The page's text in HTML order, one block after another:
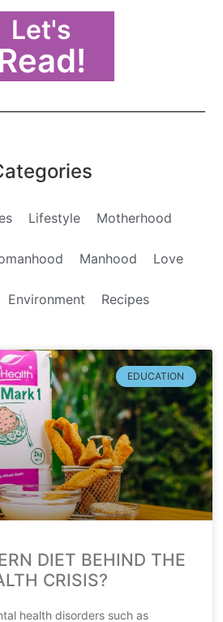
Let's
Read!
Lifestyle Motherhood
Manhood Love
Environment Recipes
EDUCATION
DIET BEHIND THE
CRISIS?
health disorders such as